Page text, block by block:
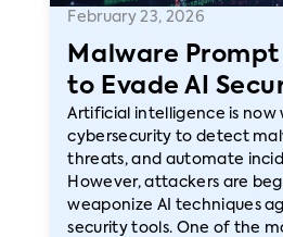
February 23, 2026
Malware
to Evade AI
Artificial intelligence is now
cybersecurity to detect
threats, and automate
However, attackers are
weaponize AI techniques
security tools. One of the